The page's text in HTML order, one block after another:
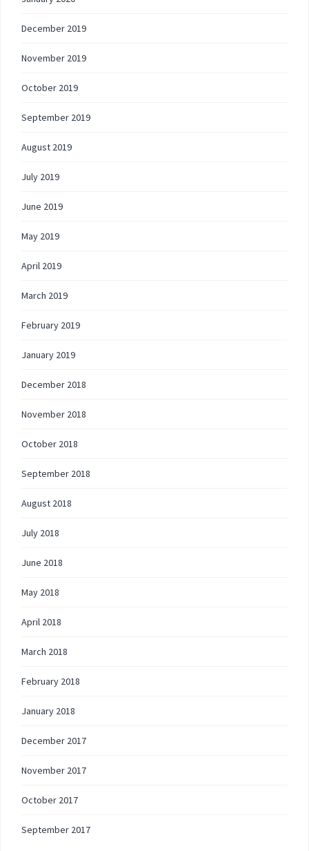
December 2019
November 2019
October 2019
September 2019
August 2019
July 2019
June 2019
May 2019
April 2019
March 2019
February 2019
January 2019
December 2018
November 2018
October 2018
September 2018
August 2018
July 2018
June 2018
May 2018
April 2018
March 2018
February 2018
January 2018
December 2017
November 2017
October 2017
September 2017